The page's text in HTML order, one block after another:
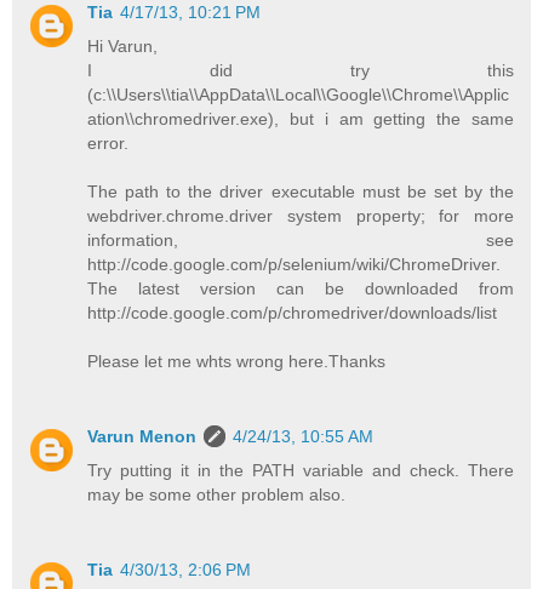
Tia 4/17/13, 10:21 PM
Hi Varun,
I did try this
(c:\\Users\\tia\\AppData\\Local\\Google\\Chrome\\Applic
ation\\chromedriver.exe), but i am getting the same
error.
The path to the driver executable must be set by the
webdriver.chrome.driver system property; for more
information, see
http://code.google.com/p/selenium/wiki/ChromeDriver.
The latest version can be downloaded from
http://code.google.com/p/chromedriver/downloads/list
Please let me whts wrong here.Thanks
Varun Menon
4/24/13, 10:55 AM
Try putting it in the PATH variable and check. There
may be some other problem also.
Tia 4/30/13, 2:06 PM